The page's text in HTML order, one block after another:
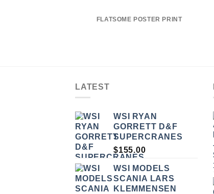
FLATSOME POSTER PRINT
LATEST
WSI RYAN
GORRETT D&F
SUPERCRANES
$155.00
WSI MODELS
SCANIA LARS
KLEMMENSEN